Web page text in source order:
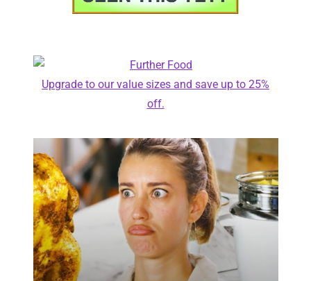
Upgrade to our value sizes and save up to 25%
off.